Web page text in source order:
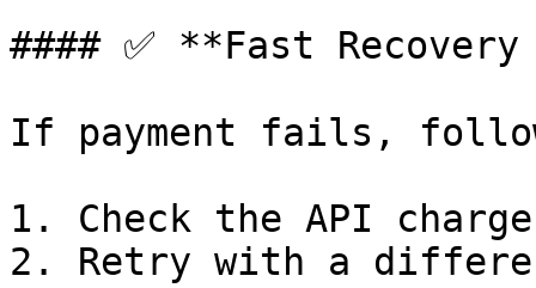
#### ✅ **Fast
If payment fails,
1. Check the API
2. Retry with a